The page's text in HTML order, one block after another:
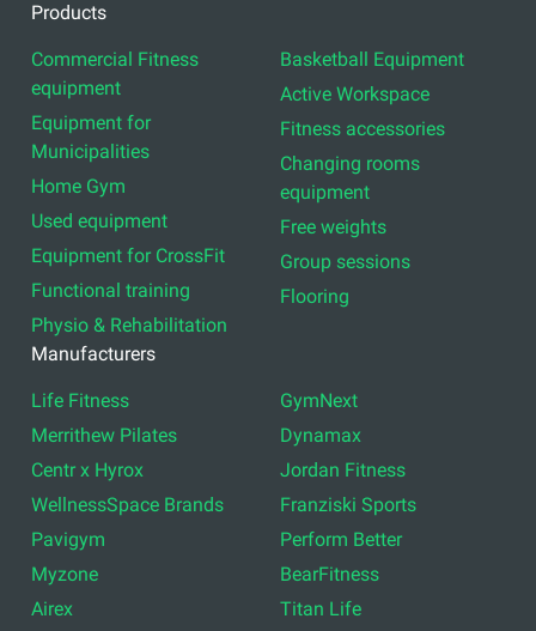
Products
Commercial Fitness
equipment
Equipment for
Municipalities
Home Gym
Used equipment
Equipment for CrossFit
Functional training
Physio & Rehabilitation
Basketball Equipment
Active Workspace
Fitness accessories
Changing rooms
equipment
Free weights
Group sessions
Flooring
Manufacturers
Life Fitness
Merrithew Pilates
Centr x Hyrox
WellnessSpace Brands
Pavigym
Myzone
Airex
GymNext
Dynamax
Jordan Fitness
Franziski Sports
Perform Better
BearFitness
Titan Life